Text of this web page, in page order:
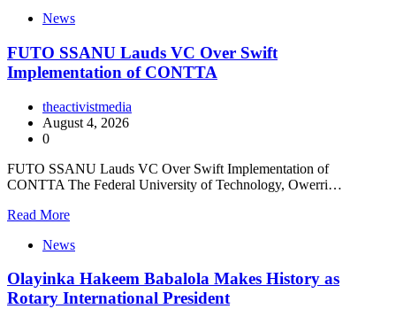
News
FUTO SSANU Lauds VC Over Swift
Implementation of CONTTA
theactivistmedia
August 4, 2026
0
FUTO SSANU Lauds VC Over Swift Implementation of
CONTTA The Federal University of Technology, Owerri…
Read More
News
Olayinka Hakeem Babalola Makes History as
Rotary International President